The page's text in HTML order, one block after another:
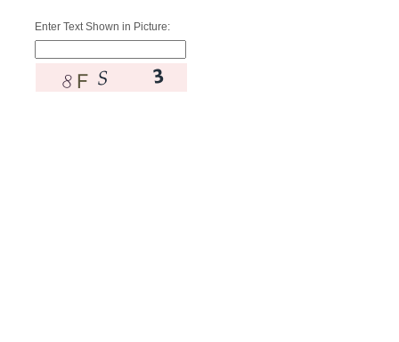
Enter Text Shown in Picture: